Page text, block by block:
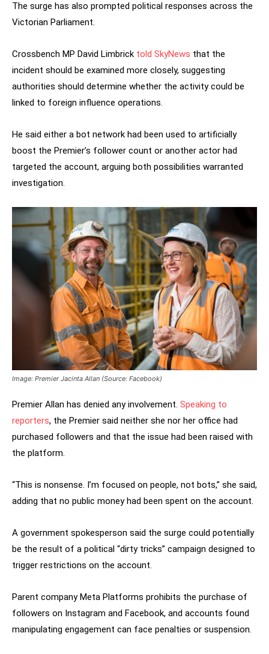
The surge has also prompted political responses across the
Victorian Parliament.
Crossbench MP David Limbrick told SkyNews that the
incident should be examined more closely, suggesting
authorities should determine whether the activity could be
linked to foreign influence operations.
He said either a bot network had been used to artificially
boost the Premier’s follower count or another actor had
targeted the account, arguing both possibilities warranted
investigation.
Image: Premier Jacinta Allan (Source: Facebook)
Premier Allan has denied any involvement. Speaking to
reporters, the Premier said neither she nor her office had
purchased followers and that the issue had been raised with
the platform.
“This is nonsense. I’m focused on people, not bots,” she said,
adding that no public money had been spent on the account.
A government spokesperson said the surge could potentially
be the result of a political “dirty tricks” campaign designed to
trigger restrictions on the account.
Parent company Meta Platforms prohibits the purchase of
followers on Instagram and Facebook, and accounts found
manipulating engagement can face penalties or suspension.